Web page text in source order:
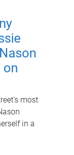
on
most
in a